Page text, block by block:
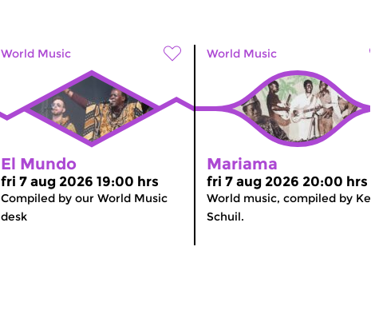
World Music
El Mundo
fri 7 aug 2026 19:00 hrs
Compiled by our World Music
desk
World Music
Mariama
fri 7 aug 2026 20:00 hrs
World music, compiled by
Schuil.